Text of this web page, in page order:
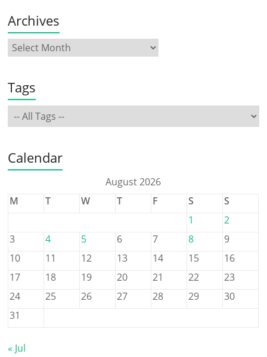
Archives
Tags
Calendar
August 2026
M
T W T F S
S
1
2
3
4 5 6 7 8
9
10
11 12 13 14 15
16
17
18 19 20 21 22
23
24
25 26 27 28 29
30
31
« Jul